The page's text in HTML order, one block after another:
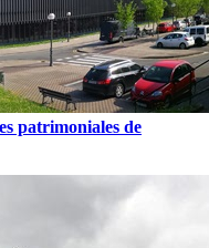
patrimoniales de